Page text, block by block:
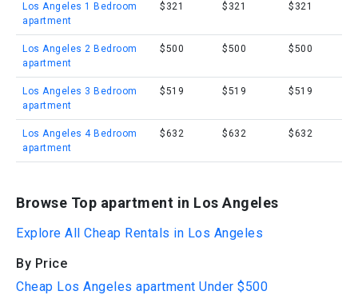
Los Angeles 1 Bedroom
apartment
$321 $321 $321
Los Angeles 2 Bedroom
apartment
$500 $500 $500
Los Angeles 3 Bedroom
apartment
$519 $519 $519
Los Angeles 4 Bedroom
apartment
$632 $632 $632
Browse Top apartment in Los Angeles
Explore All Cheap Rentals in Los Angeles
By Price
Cheap Los Angeles apartment Under $500